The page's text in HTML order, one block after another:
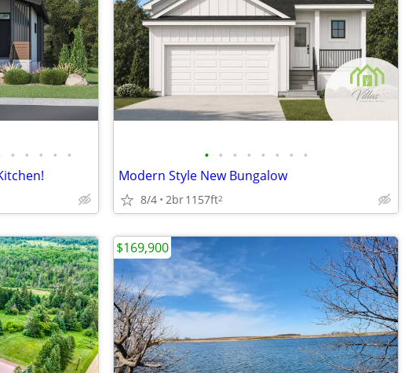
• • • • • • • • • • • • •
Modern Style New Bungalow
8/4 2br1157ft2
$169,900